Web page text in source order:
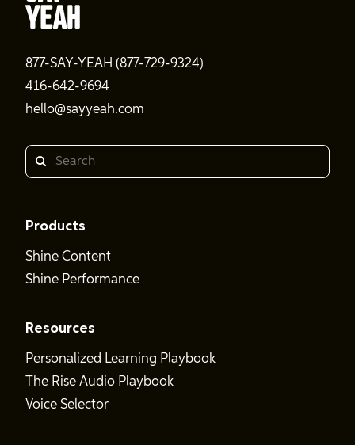
877-SAY-YEAH (877-729-9324)
416-642-9694
hello@sayyeah.com
Search
Products
Shine Content
Shine Performance
Resources
Personalized Learning Playbook
The Rise Audio Playbook
Voice Selector